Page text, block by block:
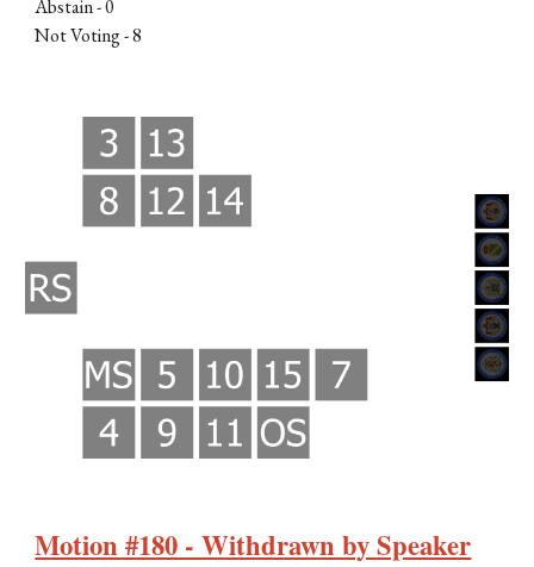
Abstain - 0
Not Voting -8
Motion #180 - Withdrawn by Speaker